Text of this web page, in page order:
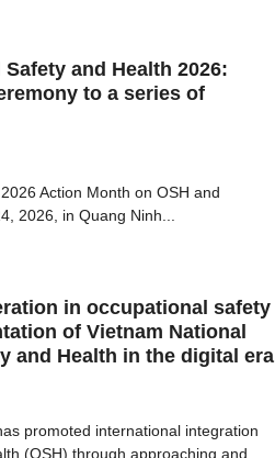
and Health 2026:
to a series of
Action Month on OSH and
2026, in Quang Ninh...
in occupational safety
of Vietnam National
and Health in the digital era
promoted international integration
(OSH) through approaching and